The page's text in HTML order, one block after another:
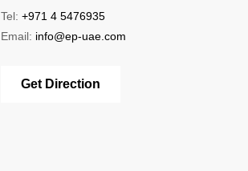
Tel: +971 4 5476935
Email: info@ep-uae.com
Get Direction